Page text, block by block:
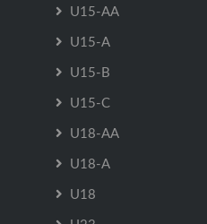
U15-AA
U15-A
U15-B
U15-C
U18-AA
U18-A
U18